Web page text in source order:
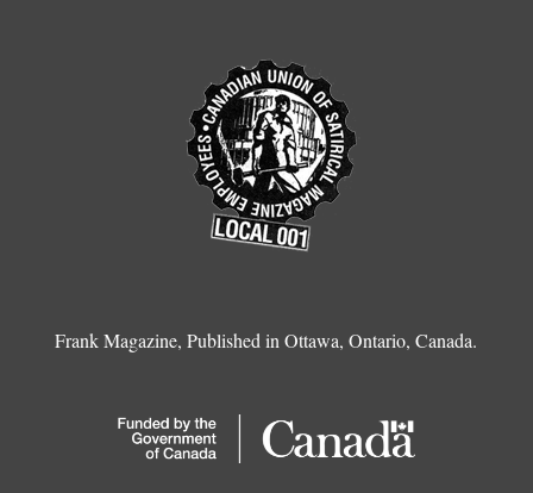
Frank Magazine, Published in Ottawa, Ontario, Canada.